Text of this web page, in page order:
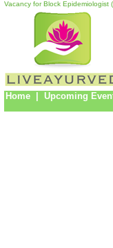
Vacancy for Block Epidemiologist
Home| Upcoming